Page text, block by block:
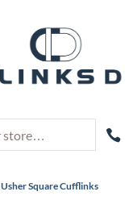
Usher Square Cufflinks